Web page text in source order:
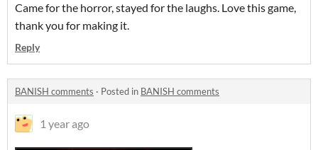
Came for the horror, stayed for the laughs. Love this game,
thank you for making it.
Reply
BANISH comments · Posted in BANISH comments
1 year ago